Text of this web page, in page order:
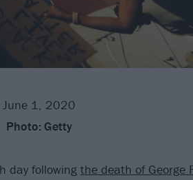
June 1, 2020
Photo: Getty
day following the death of George